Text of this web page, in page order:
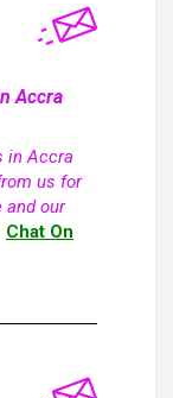
Accra
in Accra
us for
and our
Chat On